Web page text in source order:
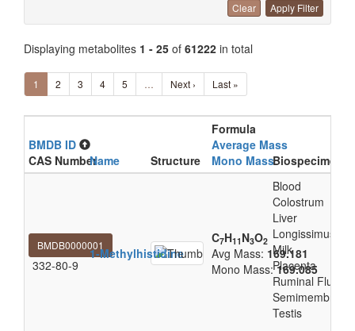
Clear
Apply Filter
Displaying metabolites 1 - 25 of 61222 in total
1 2 3 4 5 … Next › Last »
BMDB ID
CAS NumberName Structure
Formula
Average Mass
Mono MassBiospecimen
BMDB0000001
332-80-9
1-Methylhistidine
C7H11 N3O2
Avg Mass: 169.181
Mono Mass:169.085
Blood
Colostrum
Liver
Longissimus
Milk
Placenta
Ruminal Fluid
Testis